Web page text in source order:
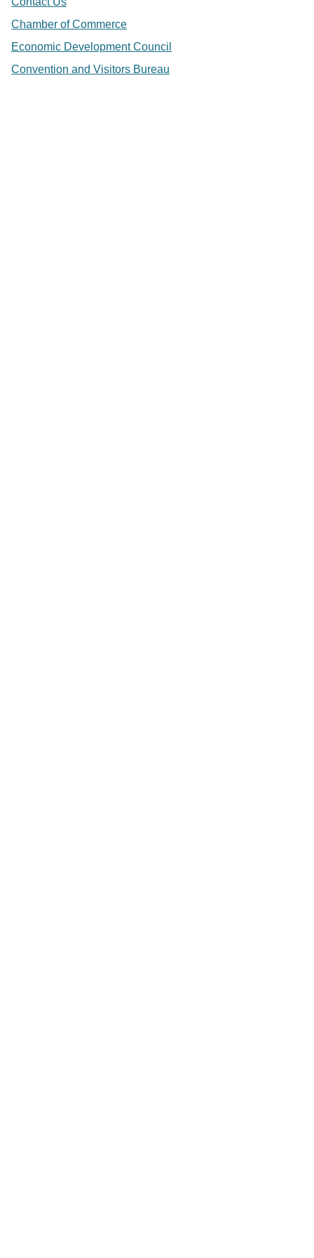
Chamber of Commerce
Economic Development Council
Convention and Visitors Bureau